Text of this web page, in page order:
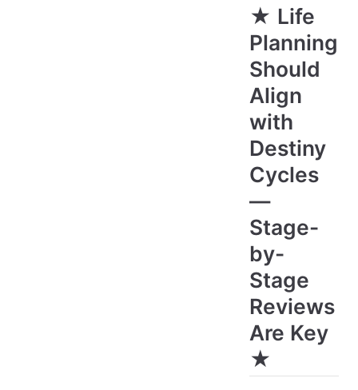
★ Life
Planning
Should
Align
with
Destiny
Cycles
—
Stage-
by-
Stage
Reviews
Are Key
★